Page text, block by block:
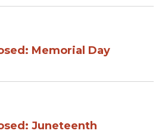
Memorial Day
Juneteenth